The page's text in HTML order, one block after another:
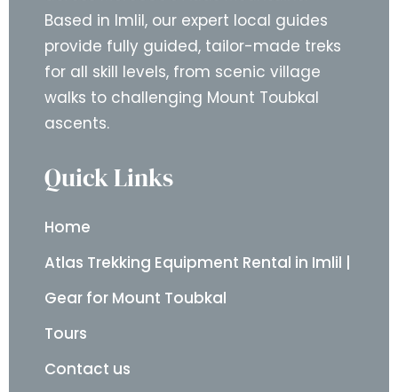
Based in Imlil, our expert local guides
provide fully guided, tailor-made treks
for all skill levels, from scenic village
walks to challenging Mount Toubkal
ascents.
Quick Links
Home
Atlas Trekking Equipment Rental in Imlil |
Gear for Mount Toubkal
Tours
Contact us